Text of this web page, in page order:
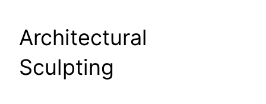
Architectural
Sculpting